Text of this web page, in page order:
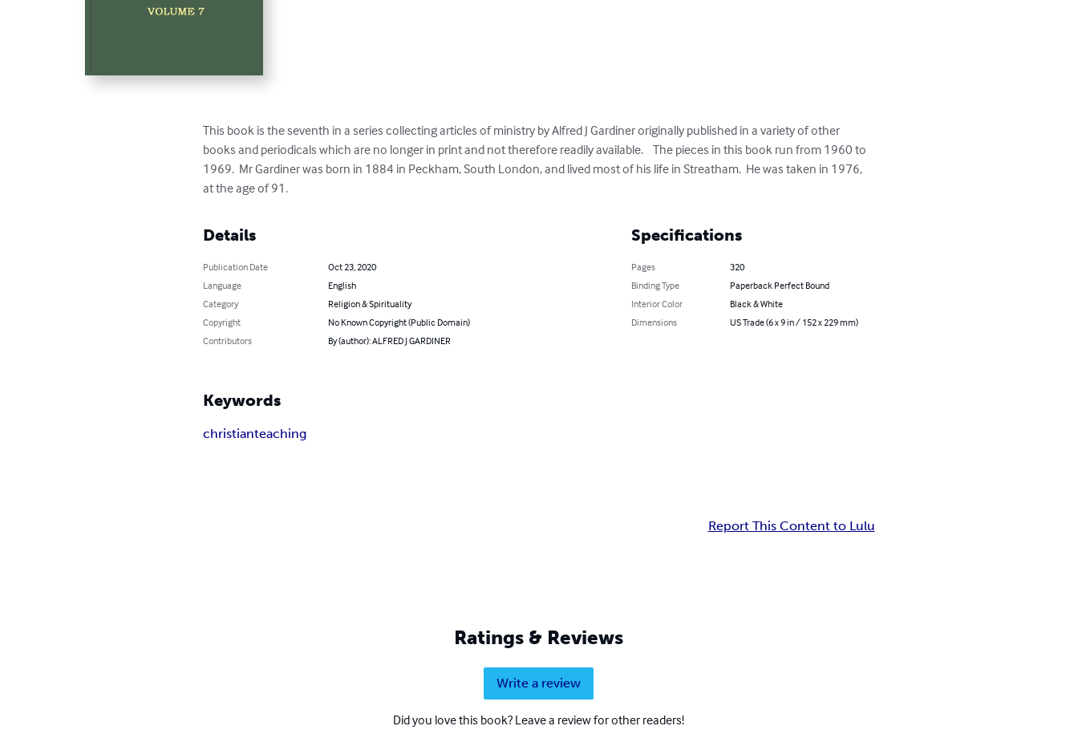
This book is the seventh in a series collecting articles of ministry by Alfred J Gardiner originally published in a variety of other
books and periodicals which are no longer in print and not therefore readily available.    The pieces in this book run from 1960 to
1969.  Mr Gardiner was born in 1884 in Peckham, South London, and lived most of his life in Streatham.  He was taken in 1976,
at the age of 91.
Details
Publication Date
Oct 23, 2020
Language
English
Category
Religion & Spirituality
Copyright
No Known Copyright (Public Domain)
Contributors
By (author): ALFRED J GARDINER
Specifications
Pages
320
Binding Type
Paperback Perfect Bound
Interior Color
Black & White
Dimensions
US Trade (6 x 9 in / 152 x 229 mm)
Keywords
christianteaching
Report This Content to Lulu
Ratings & Reviews
Write a review
Did you love this book? Leave a review for other readers!